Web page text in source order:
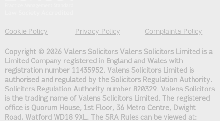
Cookie Policy Privacy Policy Complaints Policy
Copyright © 2026 Valens Solicitors Valens Solicitors Limited is a
Limited Company registered in England and Wales with
registration number 11435952. Valens Solicitors Limited is
authorised and regulated by the Solicitors Regulation Authority.
Solicitors Regulation Authority number 820329. Valens Solicitors
is the trading name of Valens Solicitors Limited. The registered
office is Quorum House, 1st Floor, 36 Metro Centre, Dwight
Road, Watford WD18 9XL. The SRA Rules can be viewed at: